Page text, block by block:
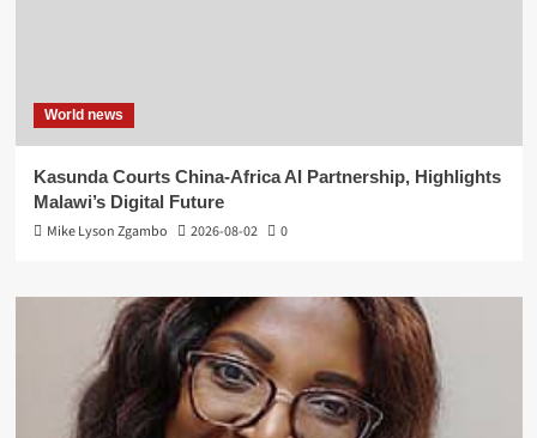
World news
Kasunda Courts China-Africa AI Partnership, Highlights
Malawi’s Digital Future
Mike Lyson Zgambo
2026-08-02 0